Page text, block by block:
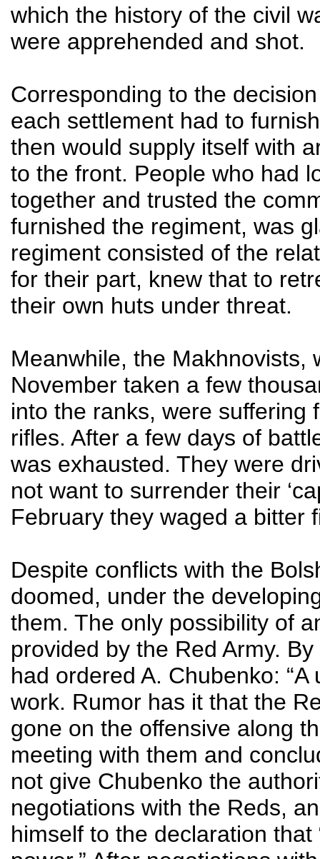
which the history of the civil
were apprehended and shot.
Corresponding to the
each settlement had to
then would supply itself with
to the front. People who had
together and trusted the
furnished the regiment, was
regiment consisted of the
for their part, knew that to
their own huts under threat.
Meanwhile, the Makhnovists,
November taken a few
into the ranks, were suffering
rifles. After a few days of
was exhausted. They were
not want to surrender their
February they waged a bitter
Despite conflicts with the
doomed, under the
them. The only possibility of
provided by the Red Army.
had ordered A. Chubenko:
work. Rumor has it that the
gone on the offensive along
meeting with them and
not give Chubenko the
negotiations with the Reds,
himself to the declaration